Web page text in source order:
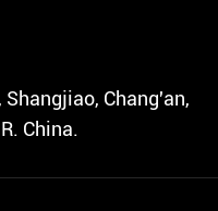
Shangjiao, Chang'an,
China.